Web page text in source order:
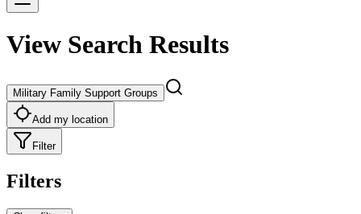
View Search Results
Military Family Support Groups
Add my location
Filter
Filters